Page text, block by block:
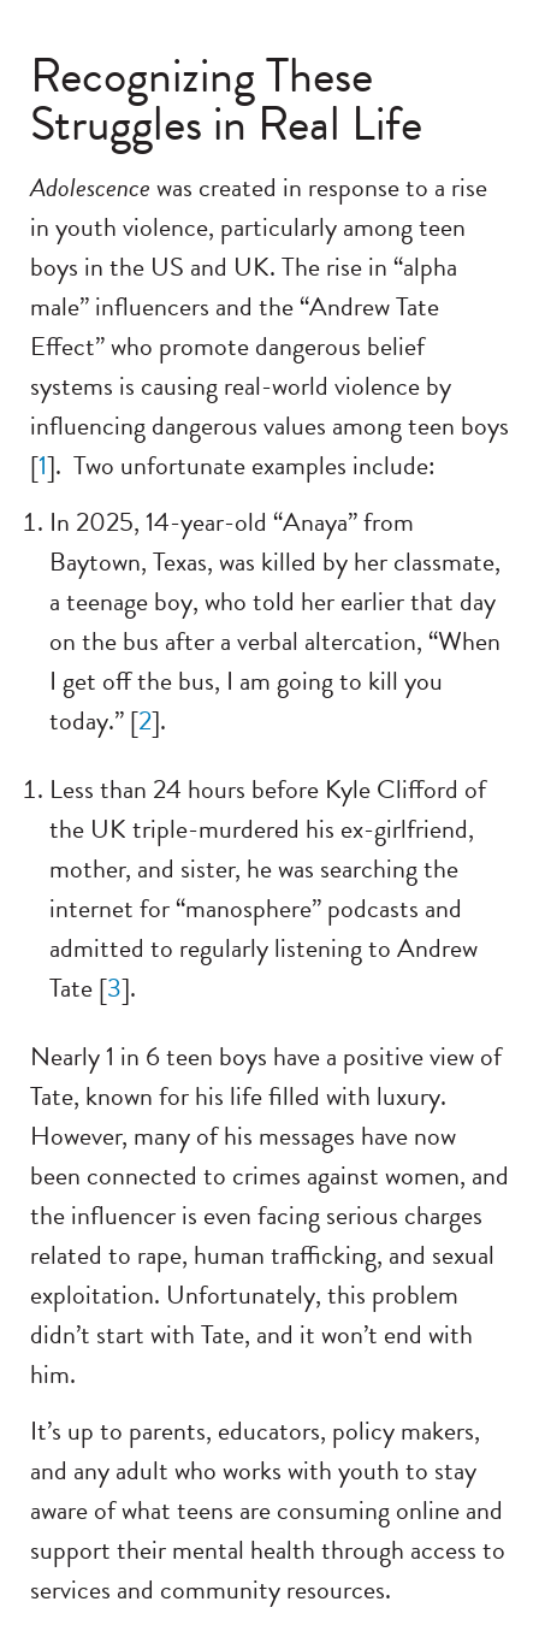
Recognizing These
Struggles in Real Life
Adolescencewas created in response to a rise
in youth violence, particularly among teen
boys in the US and UK. The rise in “alpha
male” influencers and the “Andrew Tate
Effect” who promote dangerous belief
systems is causing real-world violence by
influencing dangerous values among teen boys
[1]. Two unfortunate examples include:
In 2025, 14-year-old “Anaya” from
Baytown, Texas, was killed by her classmate,
a teenage boy, who told her earlier that day
on the bus after a verbal altercation, “When
I get off the bus, I am going to kill you
today.” [2].
Less than 24 hours before Kyle Clifford of
the UK triple-murdered his ex-girlfriend,
mother, and sister, he was searching the
internet for “manosphere” podcasts and
admitted to regularly listening to Andrew
Tate [3].
Nearly 1 in 6 teen boys have a positive view of
Tate, known for his life filled with luxury.
However, many of his messages have now
been connected to crimes against women, and
the influencer is even facing serious charges
related to rape, human trafficking, and sexual
exploitation. Unfortunately, this problem
didn’t start with Tate, and it won’t end with
him.
It’s up to parents, educators, policy makers,
and any adult who works with youth to stay
aware of what teens are consuming online and
support their mental health through access to
services and community resources.